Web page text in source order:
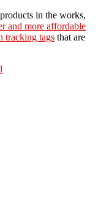
in the works,
and more affordable
tracking tags that are